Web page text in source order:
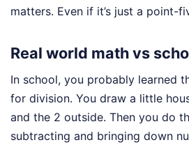
matters. Even if it’s just a point-
Real world math vs
In school, you probably learned
for division. You draw a little
and the 2 outside. Then you do
subtracting and bringing down